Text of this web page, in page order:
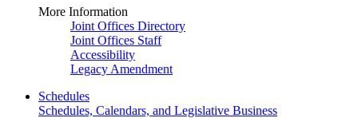
More Information
Joint Offices Directory
Joint Offices Staff
Accessibility
Legacy Amendment
Schedules
Schedules, Calendars, and Legislative Business